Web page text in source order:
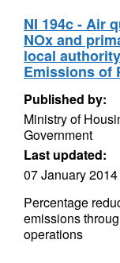
NI 194c - Air
NOx and
local
Emissions of
Published by:
Ministry of
Government
Last updated:
07 January 2014
Percentage
emissions
operations